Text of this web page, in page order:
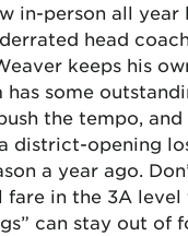
in-person all year
head
keeps his
has some
the tempo,
district-opening
a year ago.
fare in the 3A level
can stay out of